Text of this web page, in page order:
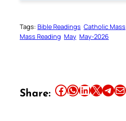
Tags: Bible Readings Catholic Mass
Mass Reading May May-2026
Share: Share this article on Facebook Share this article on WhatsApp Share this article on LinkedIn Share this article on X Share this article on TelegramEmail this Article